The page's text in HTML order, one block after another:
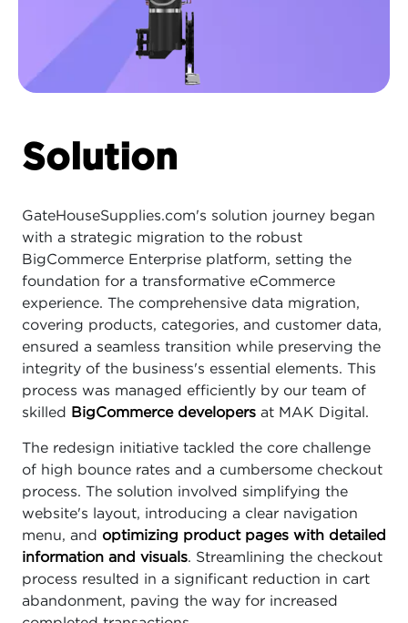
Solution
GateHouseSupplies.com's solution journey began
with a strategic migration to the robust
BigCommerce Enterprise platform, setting the
foundation for a transformative eCommerce
experience. The comprehensive data migration,
covering products, categories, and customer data,
ensured a seamless transition while preserving the
integrity of the business's essential elements. This
process was managed efficiently by our team of
skilled
BigCommerce developers at MAK Digital.
The redesign initiative tackled the core challenge
of high bounce rates and a cumbersome checkout
process. The solution involved simplifying the
website's layout, introducing a clear navigation
menu, and optimizing product pages with detailed
information and visuals. Streamlining the checkout
process resulted in a significant reduction in cart
abandonment, paving the way for increased